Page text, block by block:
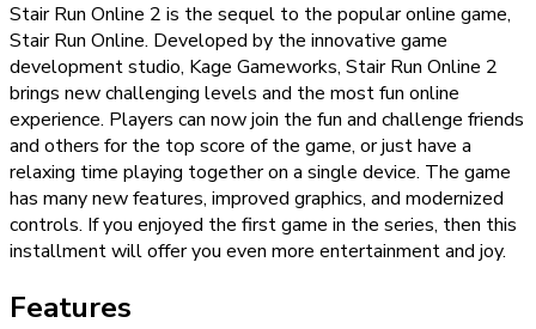
Stair Run Online 2 is the sequel to the popular online game,
Stair Run Online. Developed by the innovative game
development studio, Kage Gameworks, Stair Run Online 2
brings new challenging levels and the most fun online
experience. Players can now join the fun and challenge friends
and others for the top score of the game, or just have a
relaxing time playing together on a single device. The game
has many new features, improved graphics, and modernized
controls. If you enjoyed the first game in the series, then this
installment will offer you even more entertainment and joy.
Features